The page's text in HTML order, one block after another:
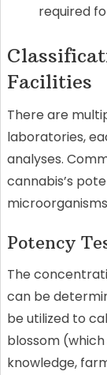
required
Facilities
There are
laboratories,
analyses.
cannabis’s
Potency
The
can be
be utilized to
blossom
knowledge,